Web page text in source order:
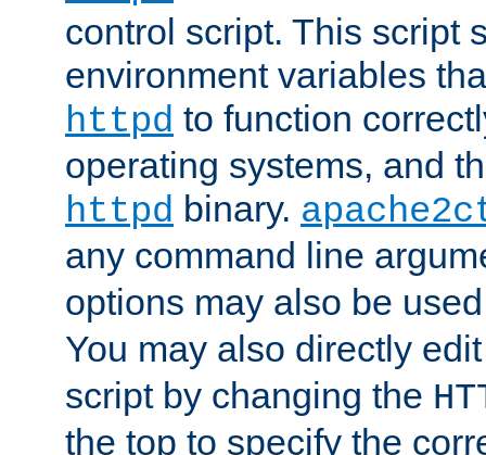
control script. This script
environment variables
httpd to function
operating systems, and
httpd binary.
any command line
options may also be
You may also directly
script by changing the
the top to specify the